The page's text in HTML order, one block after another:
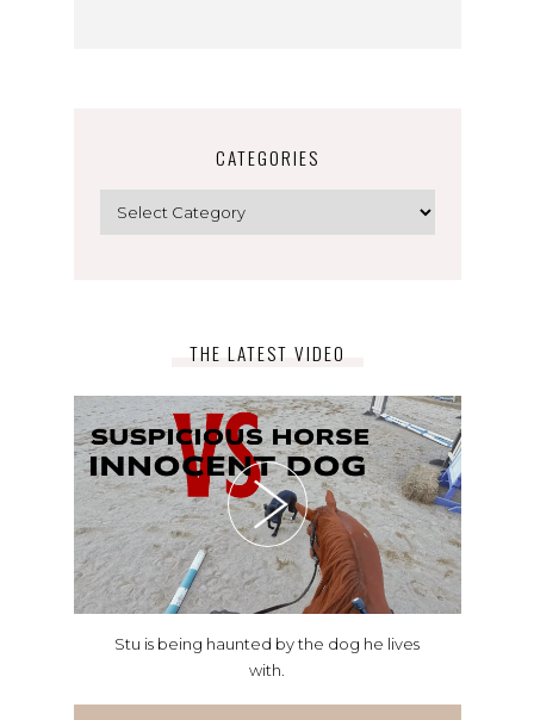
CATEGORIES
THE LATEST VIDEO
Stu is being haunted by the dog he lives
with.